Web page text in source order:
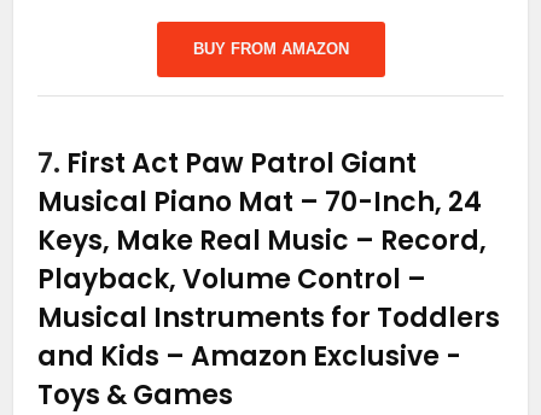
BUY FROM AMAZON
7. First Act Paw Patrol Giant
Musical Piano Mat – 70-Inch, 24
Keys, Make Real Music – Record,
Playback, Volume Control –
Musical Instruments for Toddlers
and Kids – Amazon Exclusive -
Toys & Games